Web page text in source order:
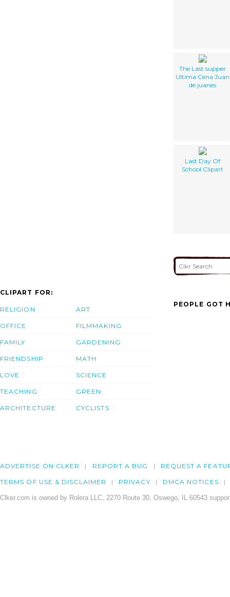
The Last supper
Ultima Cena Juan
de juanes
Last Day Of
School Clipart
CLIPART FOR:
RELIGION
OFFICE
FAMILY
FRIENDSHIP
LOVE
TEACHING
ARCHITECTURE
ART
FILMMAKING
GARDENING
MATH
SCIENCE
GREEN
CYCLISTS
PEOPLE GOT
ADVERTISE ON CLKER REPORT A BUG REQUEST A
TERMS OF USE & DISCLAIMER PRIVACY DMCA NOTICES
Clker.com is owned by Rolera LLC, 2270 Route 30, Oswego, IL 60543